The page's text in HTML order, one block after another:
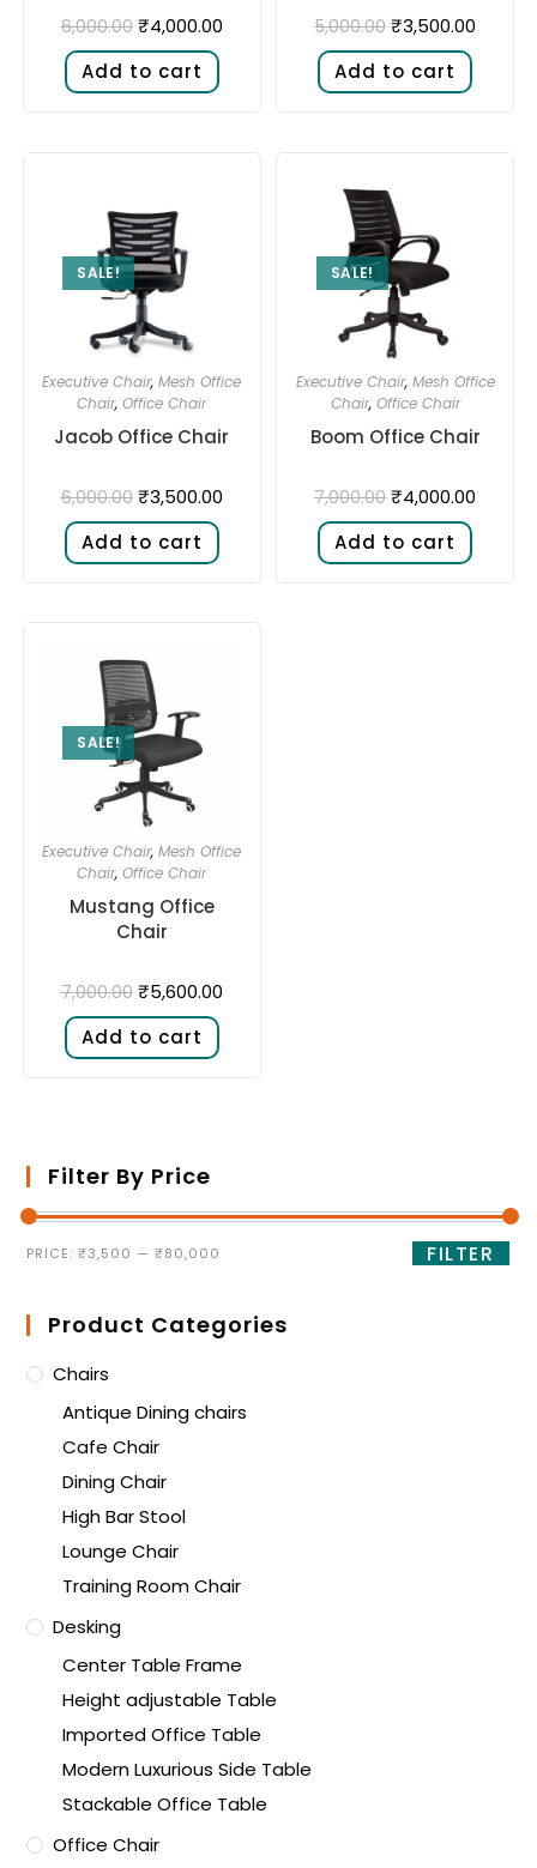
6,000.00 ₹4,000.00
Add to cart
5,000.00 ₹3,500.00
Add to cart
SALE!
Executive Chair,Mesh Office
Chair,Office Chair
Jacob Office Chair
6,000.00 ₹3,500.00
Add to cart
SALE!
Executive Chair, Mesh Office
Chair, Office Chair
Boom Office Chair
7,000.00 ₹4,000.00
Add to cart
SALE!
Executive Chair,Mesh Office
Chair,Office Chair
Mustang Office
Chair
7,000.00 ₹5,600.00
Add to cart
Filter By Price
FILTER
PRICE:₹3,500 —₹80,000
Product Categories
Chairs
Antique Dining chairs
Cafe Chair
Dining Chair
High Bar Stool
Lounge Chair
Training Room Chair
Desking
Center Table Frame
Height adjustable Table
Imported Office Table
Modern Luxurious Side Table
Stackable Office Table
Office Chair